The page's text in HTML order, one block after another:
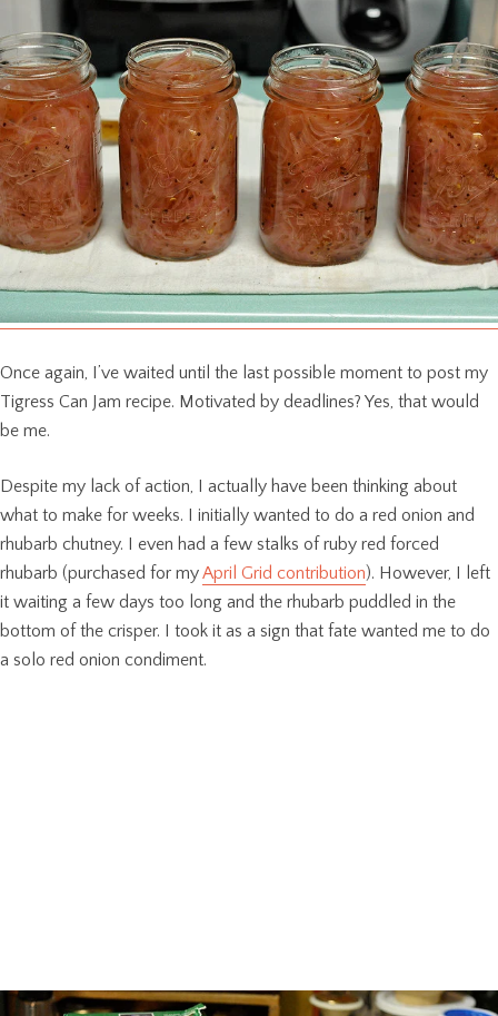
Once again, I’ve waited until the last possible moment to post my
Tigress Can Jam recipe. Motivated by deadlines? Yes, that would
be me.
Despite my lack of action, I actually have been thinking about
what to make for weeks. I initially wanted to do a red onion and
rhubarb chutney. I even had a few stalks of ruby red forced
rhubarb (purchased for myApril Grid contribution). However, I left
it waiting a few days too long and the rhubarb puddled in the
bottom of the crisper. I took it as a sign that fate wanted me to do
a solo red onion condiment.